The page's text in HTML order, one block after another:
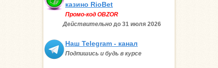
казино RioBet
Промо-код OBZOR
Действительно до 31 июля 2026
Наш Telegram - канал
Подпишись и будь в курсе